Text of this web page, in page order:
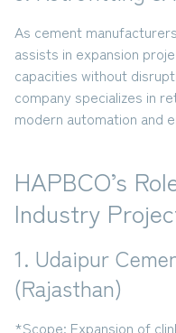
As cement
assists in expansion
capacities without
company specializes in
modern automation and
HAPBCO’s
Industry
1. Udaipur
(Rajasthan)
*Scope: Expansion of